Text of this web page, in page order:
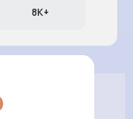
8K+